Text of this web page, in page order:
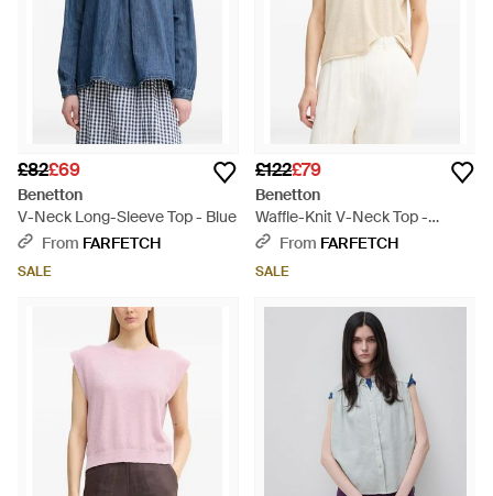
£82£69
Benetton
V-Neck Long-Sleeve Top - Blue
From FARFETCH
SALE
£122£79
Benetton
Waffle-Knit V-Neck Top -
Natural
From FARFETCH
SALE